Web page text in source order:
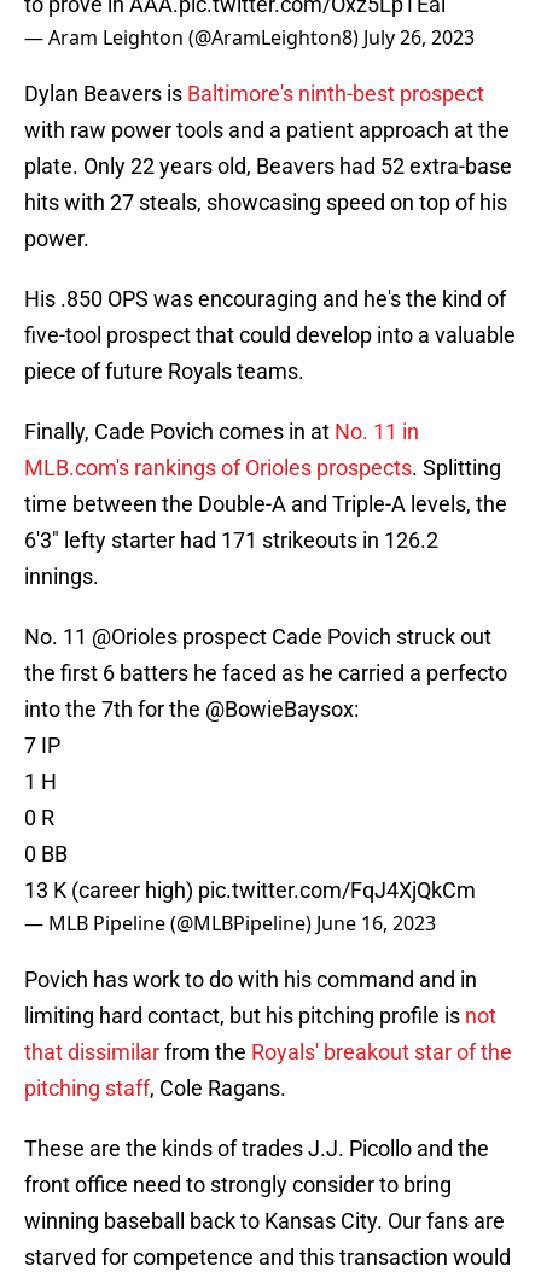
— Aram Leighton (@AramLeighton8) July 26, 2023
Dylan Beavers is Baltimore's ninth-best prospect
with raw power tools and a patient approach at the
plate. Only 22 years old, Beavers had 52 extra-base
hits with 27 steals, showcasing speed on top of his
power.
His .850 OPS was encouraging and he's the kind of
five-tool prospect that could develop into a valuable
piece of future Royals teams.
Finally, Cade Povich comes in at No. 11 in
MLB.com's rankings of Orioles prospects. Splitting
time between the Double-A and Triple-A levels, the
6'3" lefty starter had 171 strikeouts in 126.2
innings.
No. 11 @Orioles prospect Cade Povich struck out
the first 6 batters he faced as he carried a perfecto
into the 7th for the @BowieBaysox:
7 IP
1 H
0 R
0 BB
13 K (career high) pic.twitter.com/FqJ4XjQkCm
— MLB Pipeline (@MLBPipeline) June 16, 2023
Povich has work to do with his command and in
limiting hard contact, but his pitching profile is not
that dissimilarfrom the Royals' breakout star of the
pitching staff, Cole Ragans.
These are the kinds of trades J.J. Picollo and the
front office need to strongly consider to bring
winning baseball back to Kansas City. Our fans are
starved for competence and this transaction would